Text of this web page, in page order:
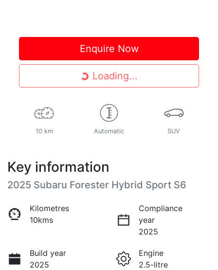
Enquire Now
Loading...
Loading...
10 km Automatic SUV
Key information
2025 Subaru Forester Hybrid Sport S6
Kilometres
10kms
Compliance
year
2025
Build year
2025
Engine
2.5-litre